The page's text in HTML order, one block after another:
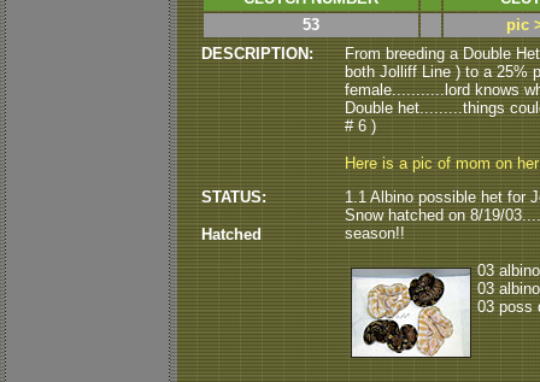
53
pic
DESCRIPTION:
From breeding a Double
both Jolliff Line ) to a 25%
female...........lord knows
Double het.........things
# 6 )
Here is a pic of mom on
STATUS:
Hatched
1.1 Albino possible het for
Snow hatched on 8/19/
season!!
03
03
03 poss